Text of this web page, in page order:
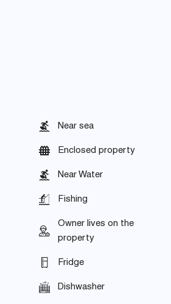
Near sea
Enclosed property
Near Water
Fishing
Owner lives on the
property
Fridge
Dishwasher